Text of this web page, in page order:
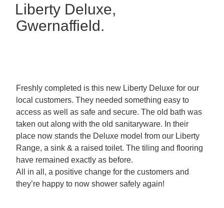
Liberty Deluxe,
Gwernaffield.
Freshly completed is this new Liberty Deluxe for our
local customers. They needed something easy to
access as well as safe and secure. The old bath was
taken out along with the old sanitaryware. In their
place now stands the Deluxe model from our Liberty
Range, a sink & a raised toilet. The tiling and flooring
have remained exactly as before.
All in all, a positive change for the customers and
they’re happy to now shower safely again!